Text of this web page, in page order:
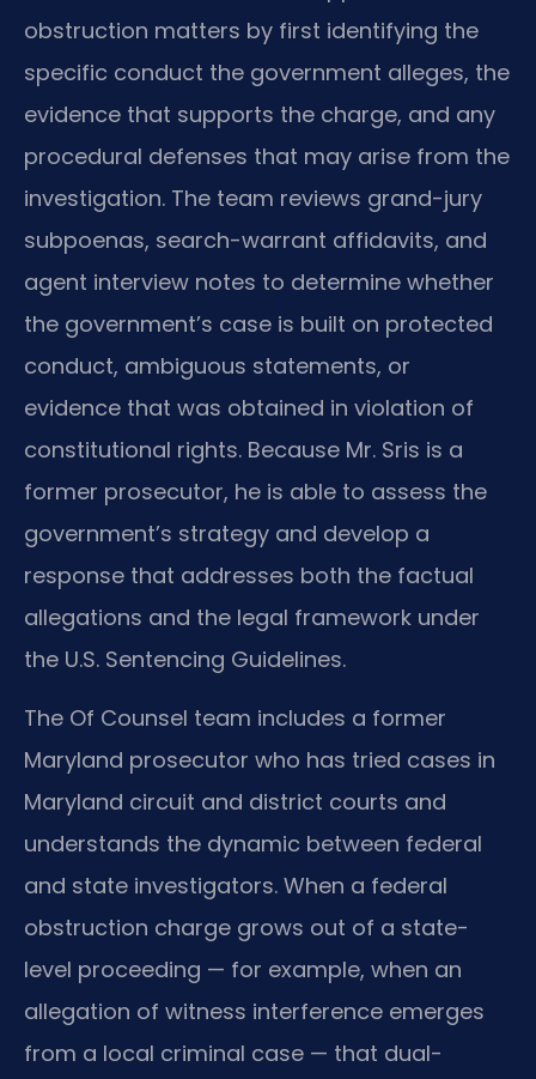
obstruction matters by first identifying the
specific conduct the government alleges, the
evidence that supports the charge, and any
procedural defenses that may arise from the
investigation. The team reviews grand-jury
subpoenas, search-warrant affidavits, and
agent interview notes to determine whether
the government’s case is built on protected
conduct, ambiguous statements, or
evidence that was obtained in violation of
constitutional rights. Because Mr. Sris is a
former prosecutor, he is able to assess the
government’s strategy and develop a
response that addresses both the factual
allegations and the legal framework under
the U.S. Sentencing Guidelines.
The Of Counsel team includes a former
Maryland prosecutor who has tried cases in
Maryland circuit and district courts and
understands the dynamic between federal
and state investigators. When a federal
obstruction charge grows out of a state-
level proceeding — for example, when an
allegation of witness interference emerges
from a local criminal case — that dual-